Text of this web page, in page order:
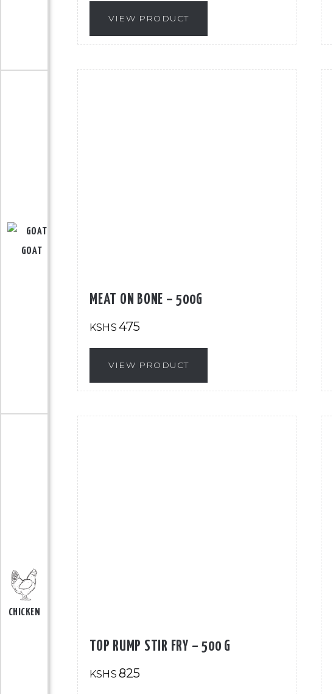
VIEW PRODUCT
MEAT ON BONE – 500G
KSHS 475
VIEW PRODUCT
TOP RUMP STIR FRY – 500 G
KSHS 825
GOAT
CHICKEN